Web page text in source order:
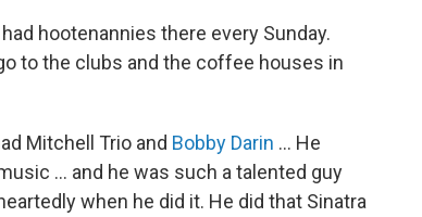
hootenannies there every Sunday.
to the clubs and the coffee houses in
Mitchell Trio and Bobby Darin ... He
... and he was such a talented guy
when he did it. He did that Sinatra